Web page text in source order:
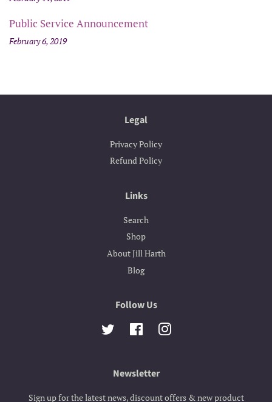
Public Service Announcement
February 6, 2019
Legal
Privacy Policy
Refund Policy
Links
Search
Shop
About Jill Harth
Blog
Follow Us
Twitter FacebookInstagram
Newsletter
Sign up for the latest news, discount offers & new product